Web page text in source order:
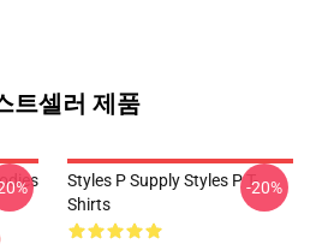
트셀러 제품
Styles P Supply Styles P T-
Shirts
-20%